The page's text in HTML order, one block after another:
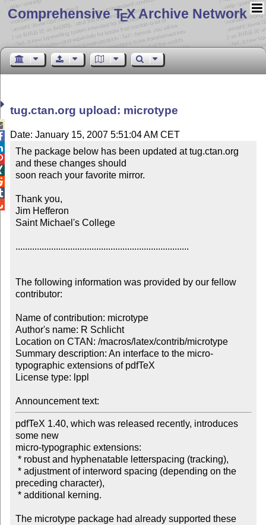
Comprehensive TEX Archive Network
tug.ctan.org upload: microtype
Date: January 15, 2007 5:51:04 AM CET
The package below has been updated at tug.ctan.org
and these changes should
soon reach your favorite mirror.
Thank you,
Jim Hefferon
Saint Michael's College
.........................................................................
The following information was provided by our fellow
contributor:
Name of contribution: microtype
Author's name: R Schlicht
Location on CTAN: /macros/latex/contrib/microtype
Summary description: An interface to the micro-
typographic extensions of pdfTeX
License type: lppl
Announcement text:
pdfTeX 1.40, which was released recently, introduces
some new
micro-typographic extensions:
preceding character),
The microtype package had already supported these